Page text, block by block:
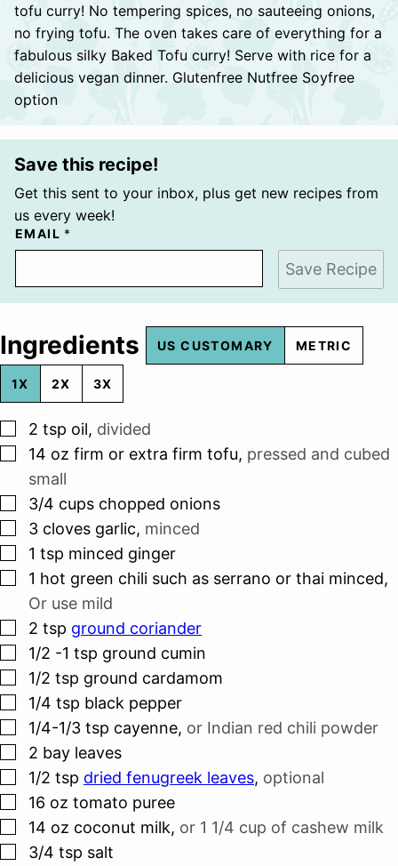
tofu curry! No tempering spices, no sauteeing onions,
no frying tofu. The oven takes care of everything for a
fabulous silky Baked Tofu curry! Serve with rice for a
delicious vegan dinner. Glutenfree Nutfree Soyfree
option
Save this recipe!
Get this sent to your inbox, plus get new recipes from
us every week!
EMAIL *
Save Recipe
Ingredients US CUSTOMARY METRIC
1X 2X 3X
▢
2 tsp oil, divided
▢
14 oz firm or extra firm tofu, pressed and cubed
small
▢
3/4 cups chopped onions
▢
3 cloves garlic, minced
▢
1 tsp minced ginger
▢
1 hot green chili such as serrano or thai minced,
Or use mild
▢
2 tsp ground coriander
▢
1/2 -1 tsp ground cumin
▢
1/2 tsp ground cardamom
▢
1/4 tsp black pepper
▢
1/4-1/3 tsp cayenne, or Indian red chili powder
▢
2 bay leaves
▢
1/2 tsp dried fenugreek leaves, optional
▢
16 oz tomato puree
▢
14 oz coconut milk, or 1 1/4 cup of cashew milk
▢
3/4 tsp salt